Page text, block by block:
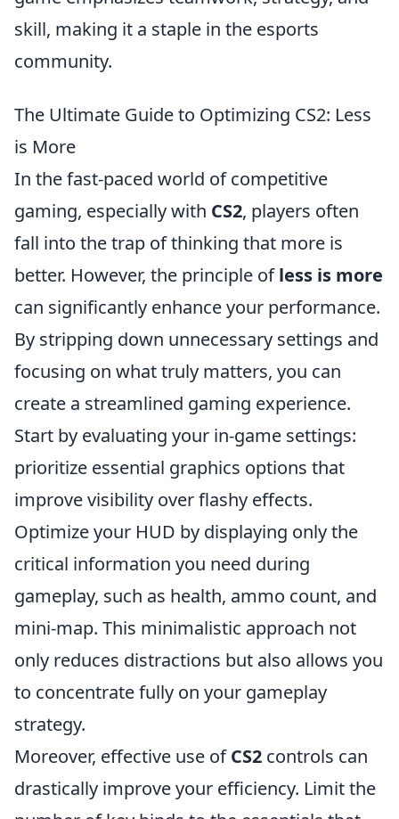
skill, making it a staple in the esports
community.
The Ultimate Guide to Optimizing CS2: Less
is More
In the fast-paced world of competitive
gaming, especially with CS2, players often
fall into the trap of thinking that more is
better. However, the principle ofless is more
can significantly enhance your performance.
By stripping down unnecessary settings and
focusing on what truly matters, you can
create a streamlined gaming experience.
Start by evaluating your in-game settings:
prioritize essential graphics options that
improve visibility over flashy effects.
Optimize your HUD by displaying only the
critical information you need during
gameplay, such as health, ammo count, and
mini-map. This minimalistic approach not
only reduces distractions but also allows you
to concentrate fully on your gameplay
strategy.
Moreover, effective use ofCS2 controls can
drastically improve your efficiency. Limit the